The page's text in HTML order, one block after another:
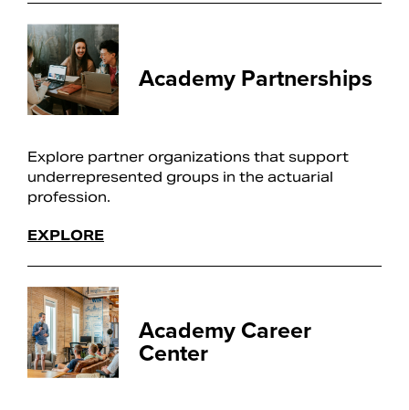
Academy Partnerships
Explore partner organizations that support
underrepresented groups in the actuarial
profession.
EXPLORE
Academy Career
Center